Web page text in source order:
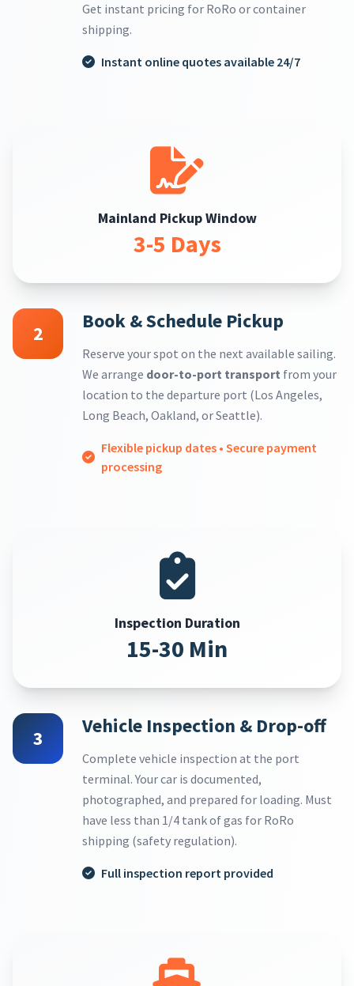
Get instant pricing for RoRo or container
shipping.
Instant online quotes available 24/7
Mainland Pickup Window
3-5 Days
2
Book & Schedule Pickup
Reserve your spot on the next available sailing.
We arrange door-to-port transport from your
location to the departure port (Los Angeles,
Long Beach, Oakland, or Seattle).
Flexible pickup dates • Secure payment
processing
3
Vehicle Inspection & Drop-off
Complete vehicle inspection at the port
terminal. Your car is documented,
photographed, and prepared for loading. Must
have less than 1/4 tank of gas for RoRo
shipping (safety regulation).
Full inspection report provided
Inspection Duration
15-30 Min